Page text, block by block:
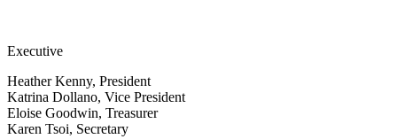
Executive
Heather Kenny, President
Katrina Dollano, Vice President
Eloise Goodwin, Treasurer
Karen Tsoi, Secretary